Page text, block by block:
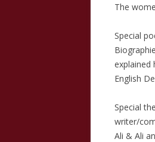
The
Special
explained
English
Special
writer/
Ali & Ali